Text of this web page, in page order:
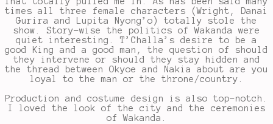
times all three female characters (Wright, Danai
Gurira and Lupita Nyong’o) totally stole the
show. Story-wise the politics of Wakanda were
quiet interesting. T’Challa’s desire to be a
good King and a good man, the question of should
they intervene or should they stay hidden and
the thread between Okyoe and Nakia about are you
loyal to the man or the throne/country.
Production and costume design is also top-notch.
I loved the look of the city and the ceremonies
of Wakanda.